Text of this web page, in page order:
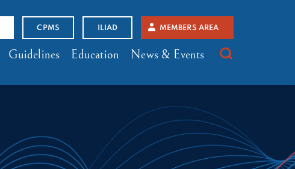
CPMS ILIAD MEMBERS AREA
Guidelines Education News & Events